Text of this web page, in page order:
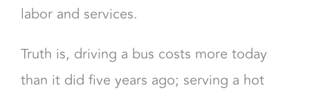
labor and services.
Truth is, driving a bus costs more today
than it did five years ago; serving a hot